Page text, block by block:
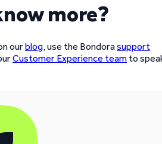
more?
ourblog, use the Bondorasupport
Customer Experience team to